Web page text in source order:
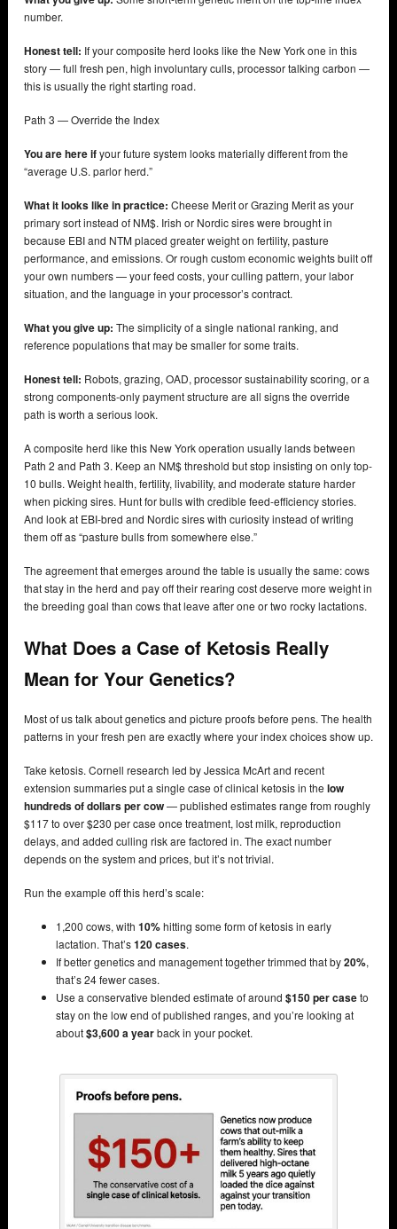
number.
Honest tell: If your composite herd looks like the New York one in this
story — full fresh pen, high involuntary culls, processor talking carbon —
this is usually the right starting road.
Path 3 — Override the Index
You are here ifyour future system looks materially different from the
“average U.S. parlor herd.”
What it looks like in practice: Cheese Merit or Grazing Merit as your
primary sort instead of NM$. Irish or Nordic sires were brought in
because EBI and NTM placed greater weight on fertility, pasture
performance, and emissions. Or rough custom economic weights built off
your own numbers — your feed costs, your culling pattern, your labor
situation, and the language in your processor’s contract.
What you give up: The simplicity of a single national ranking, and
reference populations that may be smaller for some traits.
Honest tell: Robots, grazing, OAD, processor sustainability scoring, or a
strong components-only payment structure are all signs the override
path is worth a serious look.
A composite herd like this New York operation usually lands between
Path 2 and Path 3. Keep an NM$ threshold but stop insisting on only top-
10 bulls. Weight health, fertility, livability, and moderate stature harder
when picking sires. Hunt for bulls with credible feed-efficiency stories.
And look at EBI-bred and Nordic sires with curiosity instead of writing
them off as “pasture bulls from somewhere else.”
The agreement that emerges around the table is usually the same: cows
that stay in the herd and pay off their rearing cost deserve more weight in
the breeding goal than cows that leave after one or two rocky lactations.
What Does a Case of Ketosis Really
Mean for Your Genetics?
Most of us talk about genetics and picture proofs before pens. The health
patterns in your fresh pen are exactly where your index choices show up.
Take ketosis. Cornell research led by Jessica McArt and recent
extension summaries put a single case of clinical ketosis in the low
hundreds of dollars per cow— published estimates range from roughly
$117 to over $230 per case once treatment, lost milk, reproduction
delays, and added culling risk are factored in. The exact number
depends on the system and prices, but it’s not trivial.
Run the example off this herd’s scale:
1,200 cows, with 10%hitting some form of ketosis in early
lactation. That’s120 cases.
If better genetics and management together trimmed that by20%,
that’s 24 fewer cases.
Use a conservative blended estimate of around $150 per caseto
stay on the low end of published ranges, and you’re looking at
about$3,600 a yearback in your pocket.